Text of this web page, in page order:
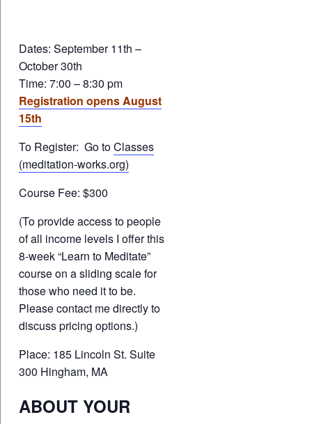
Dates: September 11th –
October 30th
Time: 7:00 – 8:30 pm
Registration opens August
15th
To Register: Go toClasses
(meditation-works.org)
Course Fee: $300
(To provide access to people
of all income levels I offer this
8-week “Learn to Meditate”
course on a sliding scale for
those who need it to be.
Please contact me directly to
discuss pricing options.)
Place: 185 Lincoln St. Suite
300 Hingham, MA
ABOUT YOUR